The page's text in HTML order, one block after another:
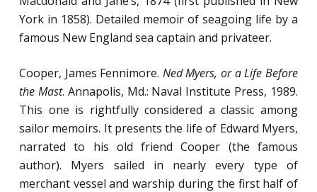
Jack Tar the Seagoing Warrior: Naval Life in
the Age of Sail.
Press Gang and Rendezvous: Manning
England’s Wooden Walls from the 16th to
the Early 19th Centuries.
Rolling Out the Upper Crust: The Royal and
U.S. Navy Officer Corps.
Fighting Sail: The Experience of Battle in the
Era of the Broadside.
York in 1858). Detailed memoir of seagoing life by a
famous New England sea captain and privateer.
Cooper, James Fennimore. Ned Myers, or a Life Before
the Mast. Annapolis, Md.: Naval Institute Press, 1989.
This one is rightfully considered a classic among
sailor memoirs. It presents the life of Edward Myers,
narrated to his old friend Cooper (the famous
author). Myers sailed in nearly every type of
merchant vessel and warship during the first half of